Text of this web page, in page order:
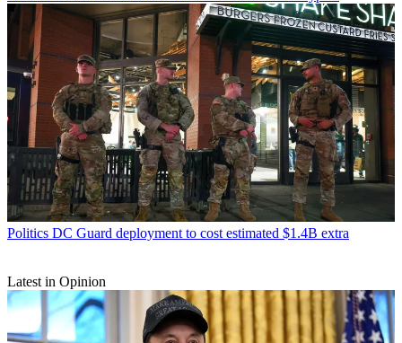
Politics DC Guard deployment to cost estimated $1.4B extra
Latest in Opinion